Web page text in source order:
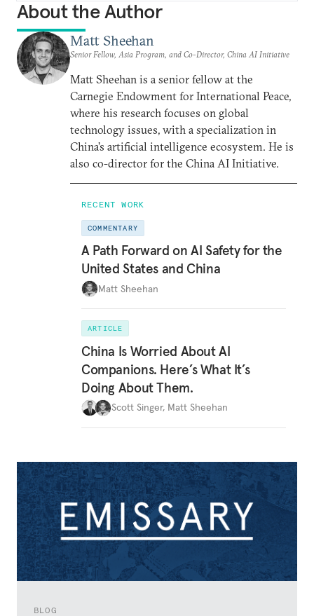
BLOG
About the Author
Matt Sheehan
Senior Fellow, Asia Program, and Co-Director, China AI Initiative
Matt Sheehan is a senior fellow at the
Carnegie Endowment for International Peace,
where his research focuses on global
technology issues, with a specialization in
China’s artificial intelligence ecosystem. He is
also co-director for the China AI Initiative.
RECENT WORK
COMMENTARY
A Path Forward on AI Safety for the
United States and China
Matt Sheehan
ARTICLE
China Is Worried About AI
Companions. Here’s What It’s
Doing About Them.
Scott Singer, Matt Sheehan